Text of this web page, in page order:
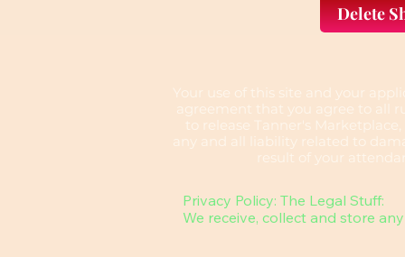
Delete
​Your use of this site and your
agreement that you agree to all
to release Tanner's
any and all liability related to
result of your
Privacy Policy: The Legal Stuff:
We receive, collect and store any